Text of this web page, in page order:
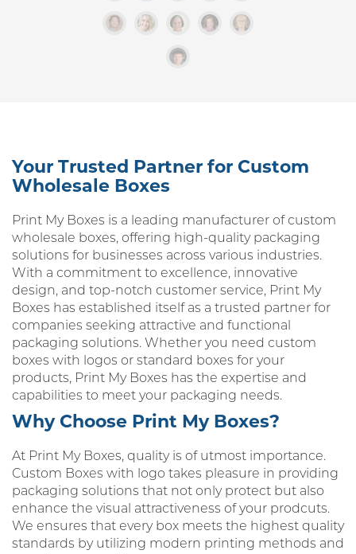
Your Trusted Partner for Custom
Wholesale Boxes
Print My Boxes is a leading manufacturer of custom
wholesale boxes, offering high-quality packaging
solutions for businesses across various industries.
With a commitment to excellence, innovative
design, and top-notch customer service, Print My
Boxes has established itself as a trusted partner for
companies seeking attractive and functional
packaging solutions. Whether you need custom
boxes with logos or standard boxes for your
products, Print My Boxes has the expertise and
capabilities to meet your packaging needs.
Why Choose Print My Boxes?
At Print My Boxes, quality is of utmost importance.
Custom Boxes with logo takes pleasure in providing
packaging solutions that not only protect but also
enhance the visual attractiveness of your prodcuts.
We ensures that every box meets the highest quality
standards by utilizing modern printing methods and